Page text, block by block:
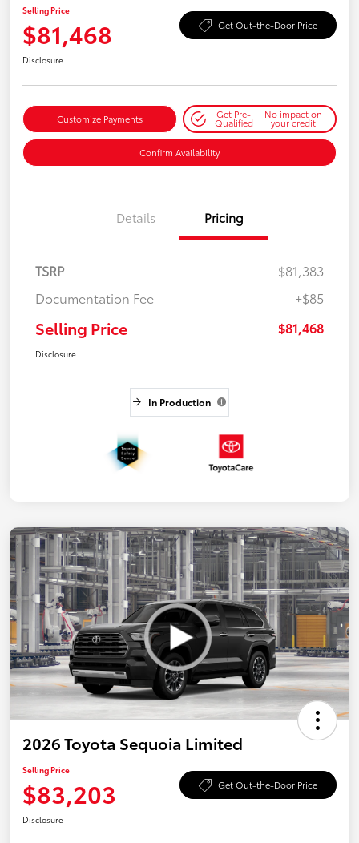
Selling Price
$81,468 Get Out-the-Door Price
Disclosure
Customize Payments Get Pre-
Qualified
No impact on
your credit
Confirm Availability
Details Pricing
TSRP
$81,383
Documentation Fee
+$85
Selling Price $81,468
Disclosure
In Production
2026 Toyota Sequoia Limited
Selling Price
$83,203 Get Out-the-Door Price
Disclosure